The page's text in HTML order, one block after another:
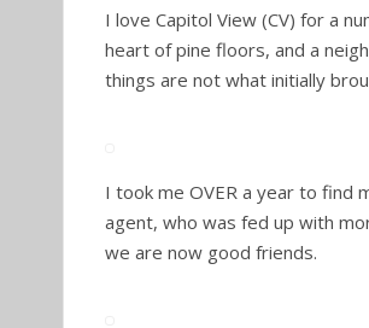
I love Capitol View (CV) for a
heart of pine floors, and a
things are not what initially
I took me OVER a year to find
agent, who was fed up with
we are now good friends.